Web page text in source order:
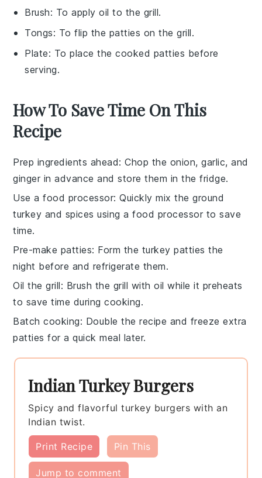
Brush: To apply oil to the grill.
Tongs: To flip the patties on the grill.
Plate: To place the cooked patties before
serving.
How To Save Time On This
Recipe
Prep ingredients ahead: Chop the onion,garlic, and
ginger in advance and store them in the fridge.
Use a food processor: Quickly mix theground
turkey and spices using a food processor to save
time.
Pre-make patties: Form the turkey patties the
night before and refrigerate them.
Oil the grill: Brush the grill withoil while it preheats
to save time during cooking.
Batch cooking: Double the recipe and freeze extra
patties for a quick meal later.
Indian Turkey Burgers
Spicy and flavorful turkey burgers with an
Indian twist.
Print Recipe Pin This
Jump to comment